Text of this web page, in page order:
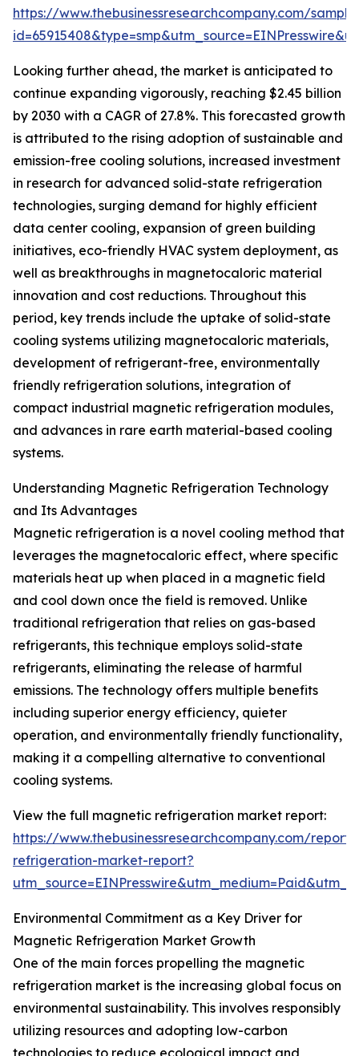
https://www.thebusinessresearchcompany.com/
Looking further ahead, the market is anticipated to
continue expanding vigorously, reaching $2.45 billion
by 2030 with a CAGR of 27.8%. This forecasted growth
is attributed to the rising adoption of sustainable and
emission-free cooling solutions, increased investment
in research for advanced solid-state refrigeration
technologies, surging demand for highly efficient
data center cooling, expansion of green building
initiatives, eco-friendly HVAC system deployment, as
well as breakthroughs in magnetocaloric material
innovation and cost reductions. Throughout this
period, key trends include the uptake of solid-state
cooling systems utilizing magnetocaloric materials,
development of refrigerant-free, environmentally
friendly refrigeration solutions, integration of
compact industrial magnetic refrigeration modules,
and advances in rare earth material-based cooling
systems.
Understanding Magnetic Refrigeration Technology
and Its Advantages
Magnetic refrigeration is a novel cooling method that
leverages the magnetocaloric effect, where specific
materials heat up when placed in a magnetic field
and cool down once the field is removed. Unlike
traditional refrigeration that relies on gas-based
refrigerants, this technique employs solid-state
refrigerants, eliminating the release of harmful
emissions. The technology offers multiple benefits
including superior energy efficiency, quieter
operation, and environmentally friendly functionality,
making it a compelling alternative to conventional
cooling systems.
View the full magnetic refrigeration market report:
https://www.thebusinessresearchcompany.com/
refrigeration-market-report?
Environmental Commitment as a Key Driver for
Magnetic Refrigeration Market Growth
One of the main forces propelling the magnetic
refrigeration market is the increasing global focus on
environmental sustainability. This involves responsibly
utilizing resources and adopting low-carbon